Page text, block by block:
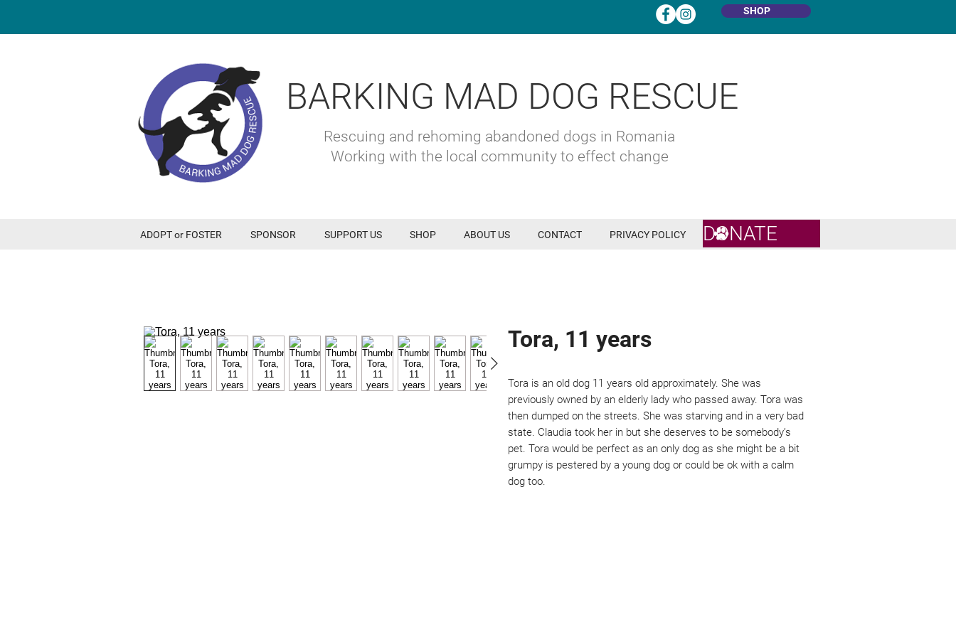
SHOP
BARKING MAD DOG RESCUE
Rescuing and rehoming abandoned dogs in Romania
Working with the local community to effect change
ADOPT or FOSTER SPONSOR SUPPORT US SHOP ABOUT US CONTACT PRIVACY POLICY DONATE
Tora, 11 years
Tora is an old dog 11 years old approximately. She was
previously owned by an elderly lady who passed away. Tora was
then dumped on the streets. She was starving and in a very bad
state. Claudia took her in but she deserves to be somebody’s
pet. Tora would be perfect as an only dog as she might be a bit
grumpy is pestered by a young dog or could be ok with a calm
dog too.